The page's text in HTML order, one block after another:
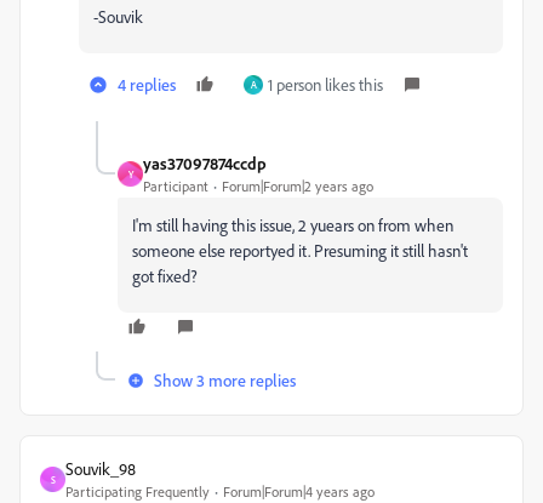
-Souvik
4 replies A 1 person likes this
Y
yas37097874ccdp
Participant Forum|Forum|2 years ago
I'm still having this issue, 2 yuears on from when
someone else reportyed it. Presuming it still hasn't
got fixed?
Show 3 more replies
S
Souvik_98
Participating Frequently Forum|Forum|4 years ago